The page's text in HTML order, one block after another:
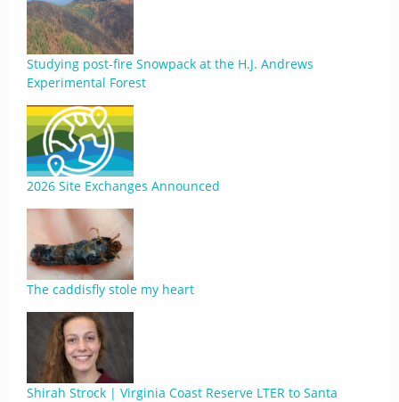
Studying post-fire Snowpack at the H.J. Andrews
Experimental Forest
2026 Site Exchanges Announced
The caddisfly stole my heart
Shirah Strock | Virginia Coast Reserve LTER to Santa